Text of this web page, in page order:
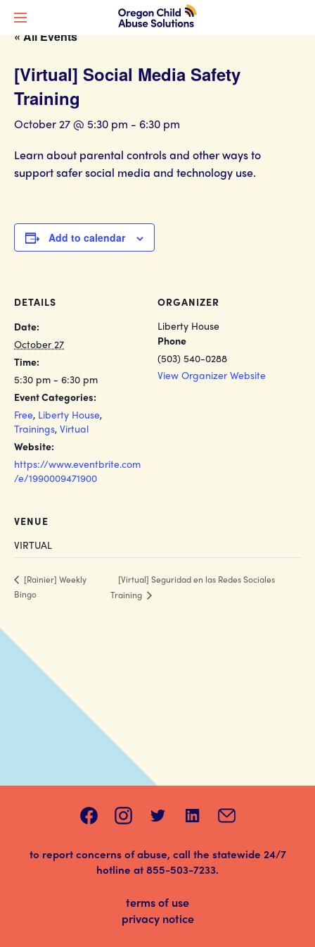
« All Events
[Virtual] Social Media Safety
Training
October 27 @ 5:30 pm - 6:30 pm
Learn about parental controls and other ways to
support safer social media and technology use.
Add to calendar
DETAILS
Date:
October 27
Time:
5:30 pm - 6:30 pm
Event Categories:
Free, Liberty House,
Trainings, Virtual
Website:
https://www.eventbrite.com
/e/1990009471900
ORGANIZER
Liberty House
Phone
(503) 540-0288
View Organizer Website
VENUE
VIRTUAL
[Rainier] Weekly
Bingo
[Virtual] Seguridad en las Redes Sociales
Training
to report concerns of abuse, call the statewide 24/7
hotline at855-503-7233.
terms of use
privacy notice